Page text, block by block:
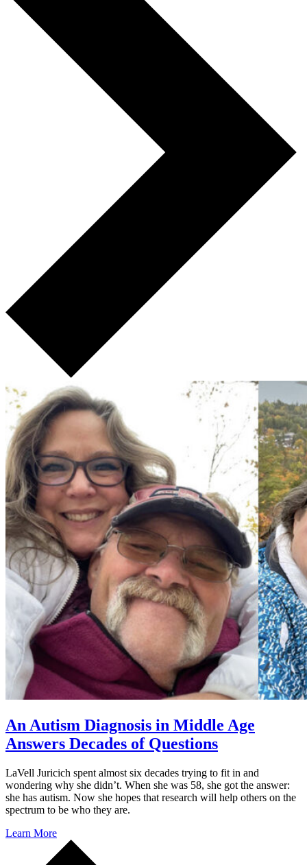
An Autism Diagnosis in Middle Age
Answers Decades of Questions
LaVell Juricich spent almost six decades trying to fit in and
wondering why she didn’t. When she was 58, she got the answer:
she has autism. Now she hopes that research will help others on the
spectrum to be who they are.
Learn More